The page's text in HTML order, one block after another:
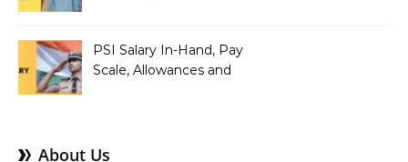
PSI Salary In-Hand, Pay
Scale, Allowances and
About Us